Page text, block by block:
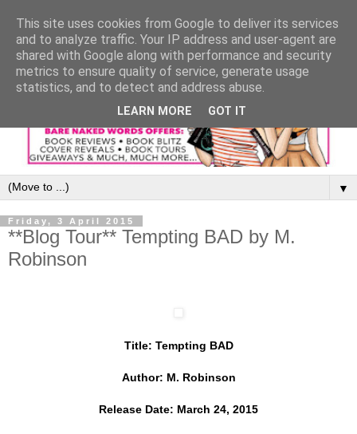
▼
Friday, 3 April 2015
**Blog Tour** Tempting BAD by M.
Robinson
Title: Tempting BAD
Author: M. Robinson
Release Date: March 24, 2015
This site uses cookies from Google to deliver its services
and to analyze traffic. Your IP address and user-agent are
shared with Google along with performance and security
metrics to ensure quality of service, generate usage
statistics, and to detect and address abuse.
LEARN MORE GOT IT